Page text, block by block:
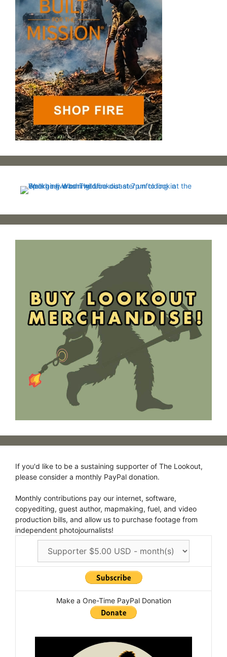
If you'd like to be a sustaining supporter of The Lookout,
please consider a monthly PayPal donation.
Monthly contributions pay our internet, software,
copyediting, guest author, mapmaking, fuel, and video
production bills, and allow us to purchase footage from
independent photojournalists!
Make a One-Time PayPal Donation